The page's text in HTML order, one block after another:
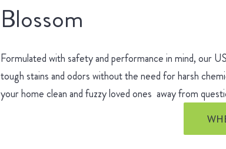
Blossom
Formulated with safety and performance in mind, our
tough stains and odors without the need for harsh
your home clean and fuzzy loved ones away from